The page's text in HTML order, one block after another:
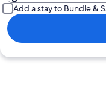
Add a stay to Bundle &